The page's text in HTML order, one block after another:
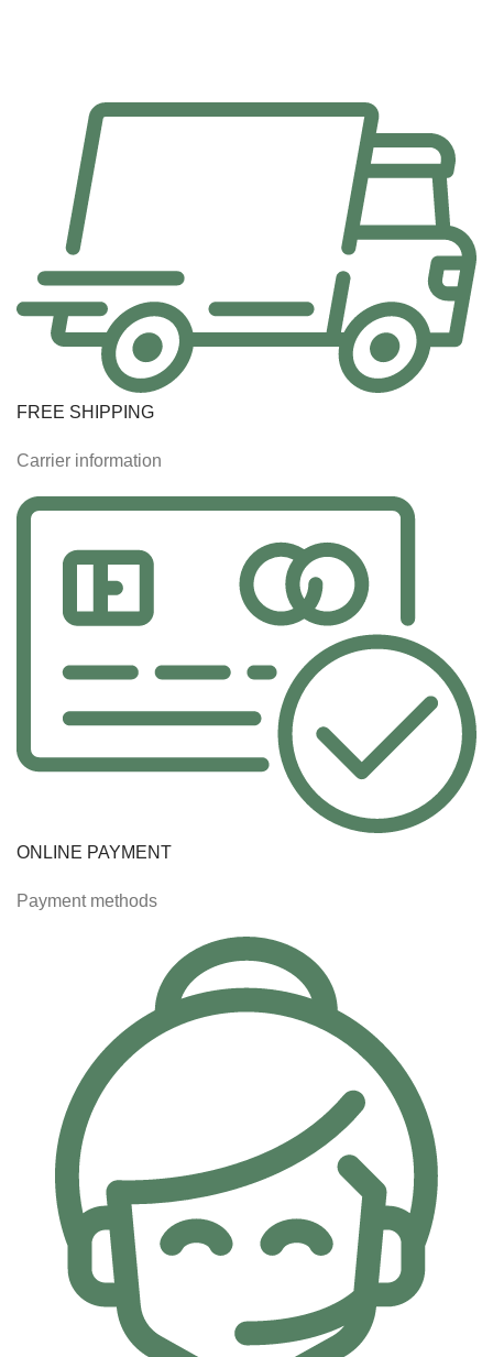
FREE SHIPPING
Carrier information
ONLINE PAYMENT
Payment methods